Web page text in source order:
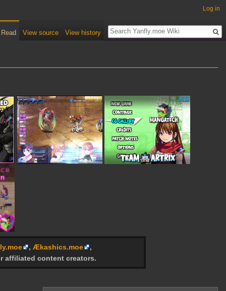
, Ækashics.moe
,
affiliated content creators.
Log in
Read View source View history